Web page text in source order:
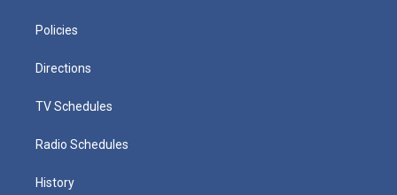
Policies
Directions
TV Schedules
Radio Schedules
History